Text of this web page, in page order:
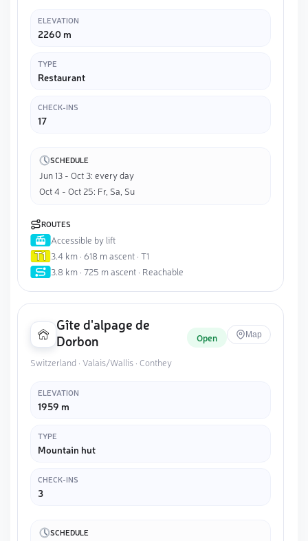
ELEVATION
2260 m
TYPE
Restaurant
CHECK-INS
17
SCHEDULE
Jun 13 - Oct 3: every day
Oct 4 - Oct 25: Fr, Sa, Su
ROUTES
Accessible by lift
3.4 km · 618 m ascent · T1
3.8 km · 725 m ascent · Reachable
Gîte d'alpage de
Dorbon
Open Map
Switzerland · Valais/Wallis · Conthey
ELEVATION
1959 m
TYPE
Mountain hut
CHECK-INS
3
SCHEDULE